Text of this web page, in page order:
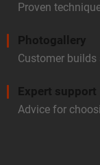
Proven
Photogallery
Customer
Expert support
Advice for